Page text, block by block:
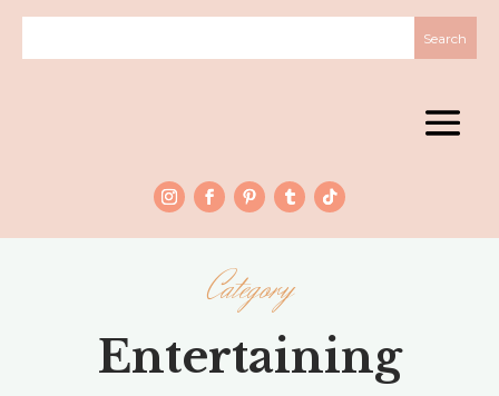
Category
Entertaining